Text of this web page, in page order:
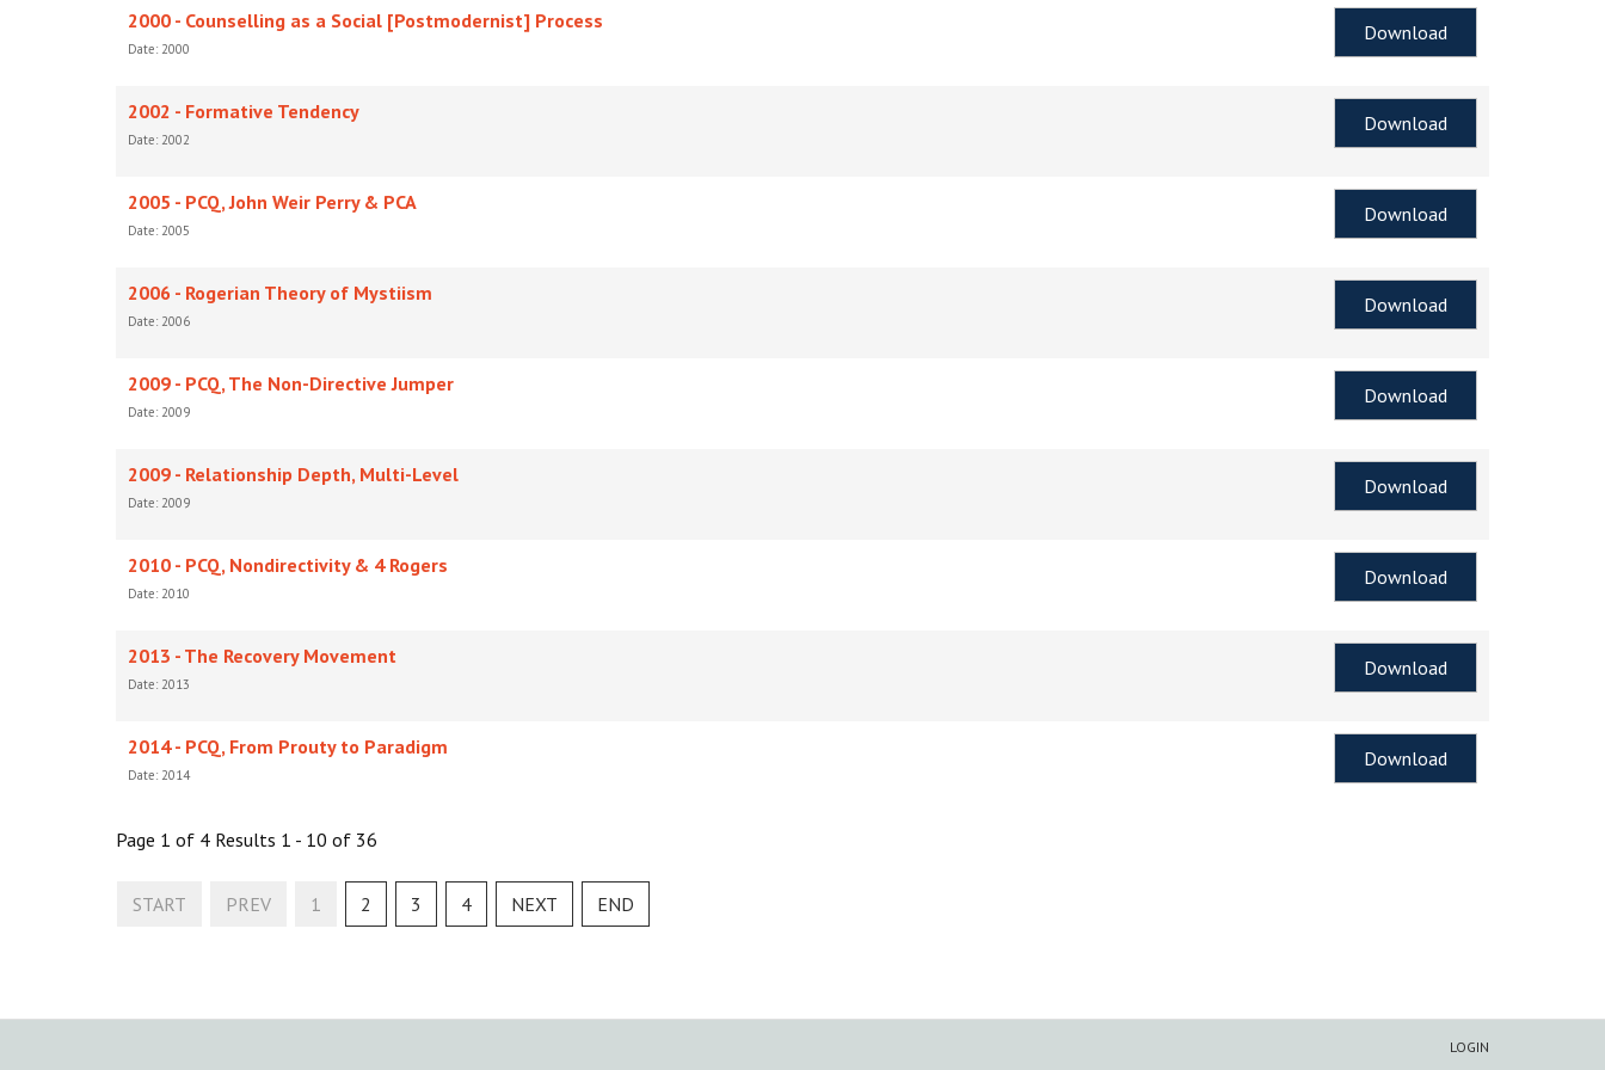
Download
2000 - Counselling as a Social [Postmodernist] Process
Date: 2000
Download
2002 - Formative Tendency
Date: 2002
Download
2005 - PCQ, John Weir Perry & PCA
Date: 2005
Download
2006 - Rogerian Theory of Mystiism
Date: 2006
Download
2009 - PCQ, The Non-Directive Jumper
Date: 2009
Download
2009 - Relationship Depth, Multi-Level
Date: 2009
Download
2010 - PCQ, Nondirectivity & 4 Rogers
Date: 2010
Download
2013 - The Recovery Movement
Date: 2013
Download
2014 - PCQ, From Prouty to Paradigm
Date: 2014
Page 1 of 4 Results 1 - 10 of 36
START PREV 1 2 3 4 NEXT END
LOGIN